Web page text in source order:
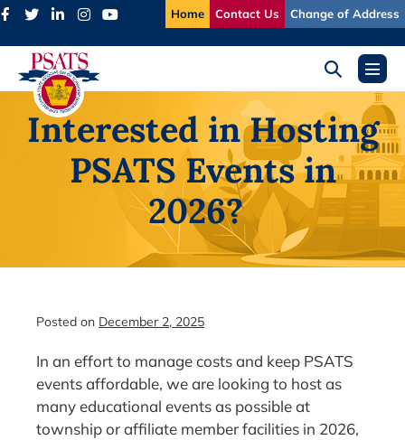
Skip
content
Home Contact Us Change of Address
Search
ToggleMenu
Interested in Hosting
PSATS Events in
2026?
Posted on December 2, 2025
In an effort to manage costs and keep PSATS
events affordable, we are looking to host as
many educational events as possible at
township or affiliate member facilities in 2026,